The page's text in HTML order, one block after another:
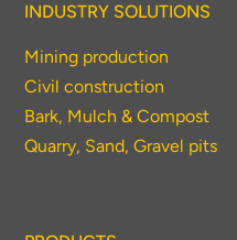
INDUSTRY SOLUTIONS
Mining production
Civil construction
Bark, Mulch & Compost
Quarry, Sand, Gravel pits